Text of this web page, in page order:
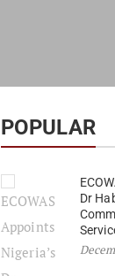
POPULAR
Dr